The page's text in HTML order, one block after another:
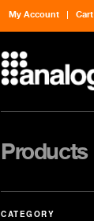
My Account Cart
Products
CATEGORY